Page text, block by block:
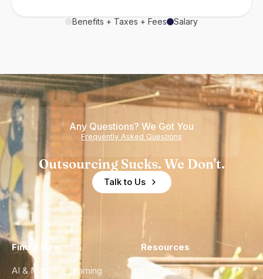
Benefits + Taxes + Fees Salary
Any Questions? We Got You
Frequently Asked Questions
Outsourcing Sucks. We Don't.
Talk to Us
Find a Hire
AI & Machine Learning
Resources
Case Studies